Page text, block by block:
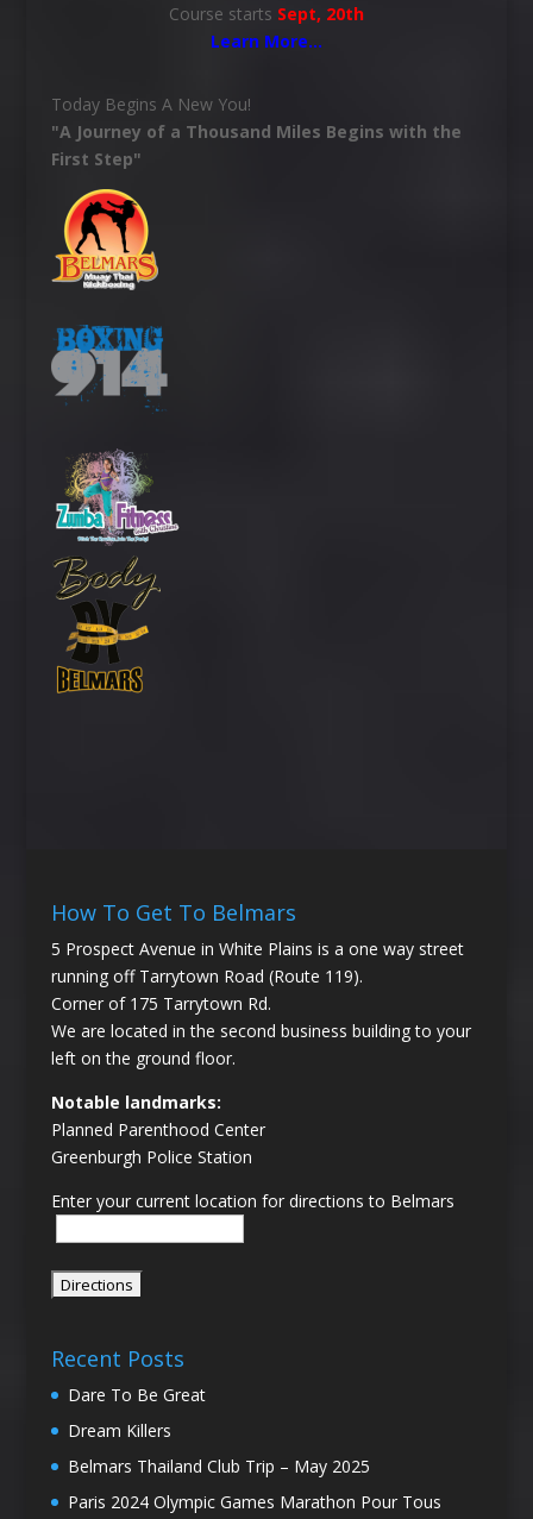
Course starts Sept, 20th
Learn More…
Today Begins A New You!
"A Journey of a Thousand Miles Begins with the
First Step"
How To Get To Belmars
5 Prospect Avenue in White Plains is a one way street
running off Tarrytown Road (Route 119).
Corner of 175 Tarrytown Rd.
We are located in the second business building to your
left on the ground floor.
Notable landmarks:
Planned Parenthood Center
Greenburgh Police Station
Enter your current location for directions to Belmars
Recent Posts
Dare To Be Great
Dream Killers
Belmars Thailand Club Trip – May 2025
Paris 2024 Olympic Games Marathon Pour Tous